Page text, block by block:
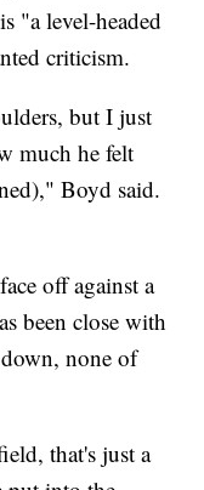
"a level-headed
criticism.
but I just
much he felt
Boyd said.
off against a
been close with
none of
that's just a